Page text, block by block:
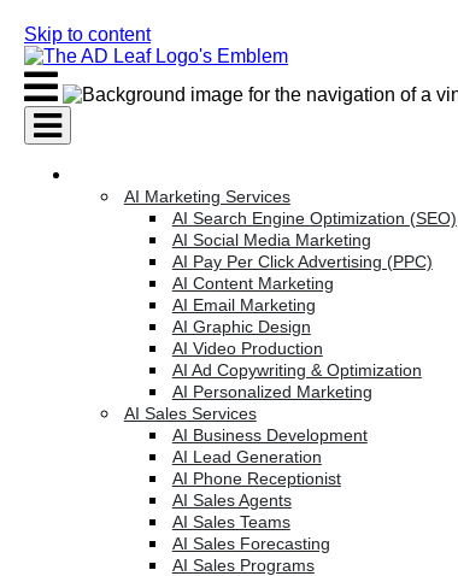
Skip to content
AI Marketing Services
AI Search Engine Optimization (SEO)
AI Social Media Marketing
AI Pay Per Click Advertising (PPC)
AI Content Marketing
AI Email Marketing
AI Graphic Design
AI Video Production
AI Ad Copywriting & Optimization
AI Personalized Marketing
AI Sales Services
AI Business Development
AI Lead Generation
AI Phone Receptionist
AI Sales Agents
AI Sales Teams
AI Sales Forecasting
AI Sales Programs